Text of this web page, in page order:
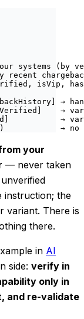
systems (by
recent
isVip,
→
→
→
→
your
— never taken
instruction; the
variant. There is
there.
in AI
side: verify in
only in
and re-validate